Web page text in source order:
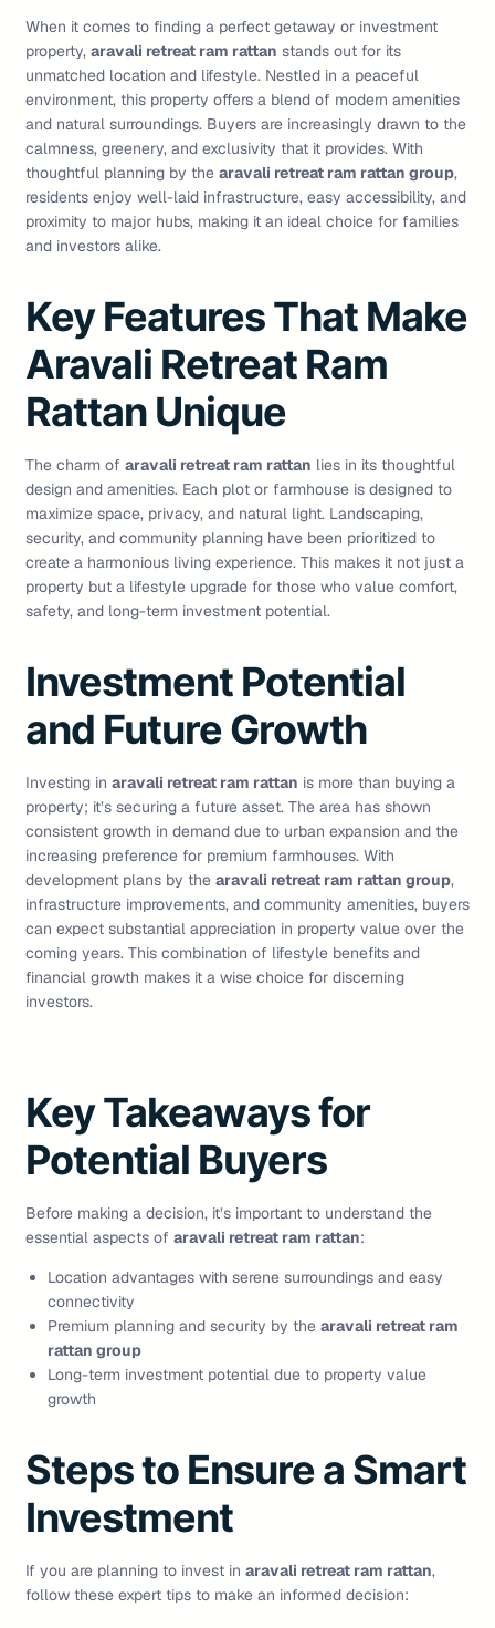
When it comes to finding a perfect getaway or investment
property, aravali retreat ram rattan stands out for its
unmatched location and lifestyle. Nestled in a peaceful
environment, this property offers a blend of modern amenities
and natural surroundings. Buyers are increasingly drawn to the
calmness, greenery, and exclusivity that it provides. With
thoughtful planning by the aravali retreat ram rattan group,
residents enjoy well-laid infrastructure, easy accessibility, and
proximity to major hubs, making it an ideal choice for families
and investors alike.
Key Features That Make
Aravali Retreat Ram
Rattan Unique
The charm of aravali retreat ram rattan lies in its thoughtful
design and amenities. Each plot or farmhouse is designed to
maximize space, privacy, and natural light. Landscaping,
security, and community planning have been prioritized to
create a harmonious living experience. This makes it not just a
property but a lifestyle upgrade for those who value comfort,
safety, and long-term investment potential.
Investment Potential
and Future Growth
Investing in aravali retreat ram rattan is more than buying a
property; it’s securing a future asset. The area has shown
consistent growth in demand due to urban expansion and the
increasing preference for premium farmhouses. With
development plans by the aravali retreat ram rattan group,
infrastructure improvements, and community amenities, buyers
can expect substantial appreciation in property value over the
coming years. This combination of lifestyle benefits and
financial growth makes it a wise choice for discerning
investors.
Key Takeaways for
Potential Buyers
Before making a decision, it’s important to understand the
essential aspects of aravali retreat ram rattan:
Location advantages with serene surroundings and easy
connectivity
Premium planning and security by the aravali retreat ram
rattan group
Long-term investment potential due to property value
growth
Steps to Ensure a Smart
Investment
If you are planning to invest in aravali retreat ram rattan,
follow these expert tips to make an informed decision: